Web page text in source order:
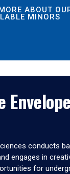
ABOUT
MINORS
conducts
engages in
for